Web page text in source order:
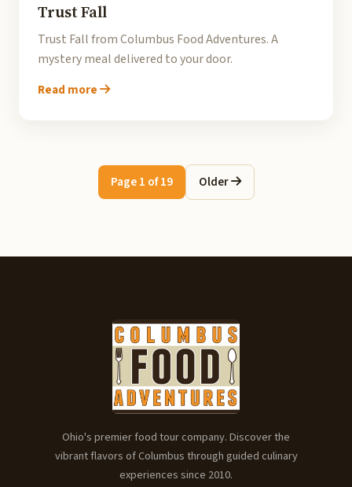
Trust Fall
Trust Fall from Columbus Food Adventures. A
mystery meal delivered to your door.
Read more
Page 1 of 19 Older
Ohio's premier food tour company. Discover the
vibrant flavors of Columbus through guided culinary
experiences since 2010.